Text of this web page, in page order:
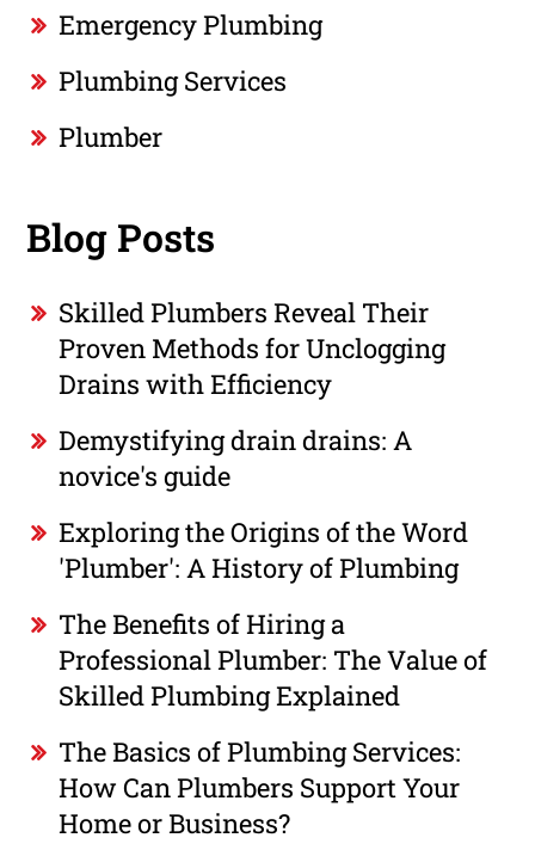
Emergency Plumbing
Plumbing Services
Plumber
Blog Posts
Skilled Plumbers Reveal Their
Proven Methods for Unclogging
Drains with Efficiency
Demystifying drain drains: A
novice's guide
Exploring the Origins of the Word
'Plumber': A History of Plumbing
The Benefits of Hiring a
Professional Plumber: The Value of
Skilled Plumbing Explained
The Basics of Plumbing Services:
How Can Plumbers Support Your
Home or Business?